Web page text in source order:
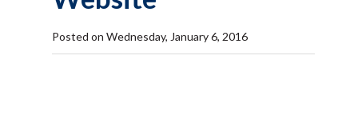
Posted on Wednesday, January 6, 2016